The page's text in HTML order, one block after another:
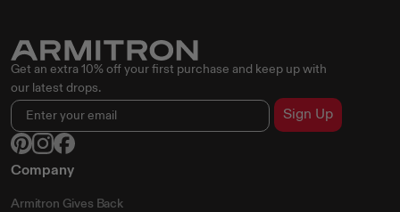
Get an extra 10% off your first purchase and keep up with
our latest drops.
Sign Up
Company
Armitron Gives Back